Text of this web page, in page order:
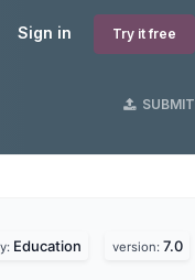
Sign in Try it free
SUBMIT
Education version: 7.0